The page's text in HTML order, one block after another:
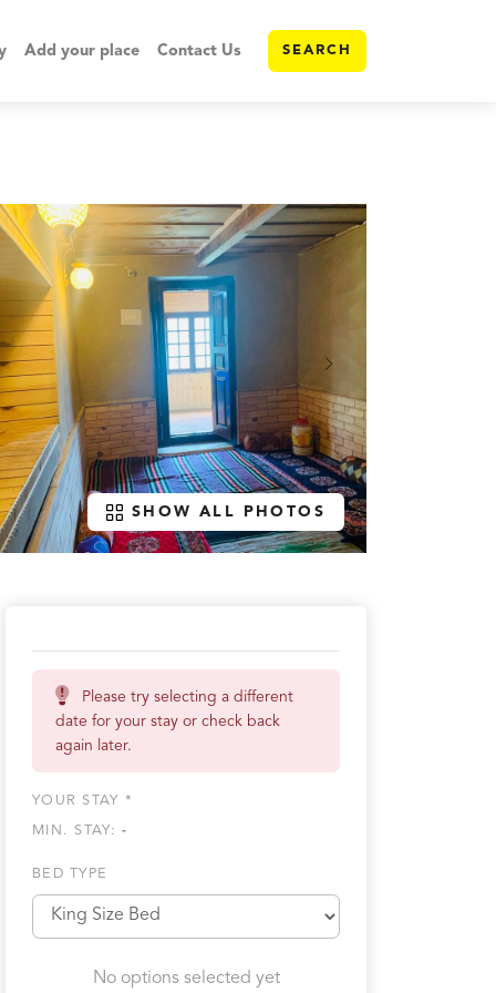
Add your place Contact Us SEARCH
SHOW ALL PHOTOS
Please try selecting a different
date for your stay or check back
again later.
YOUR STAY *
MIN. STAY:-
BED TYPE
No options selected yet